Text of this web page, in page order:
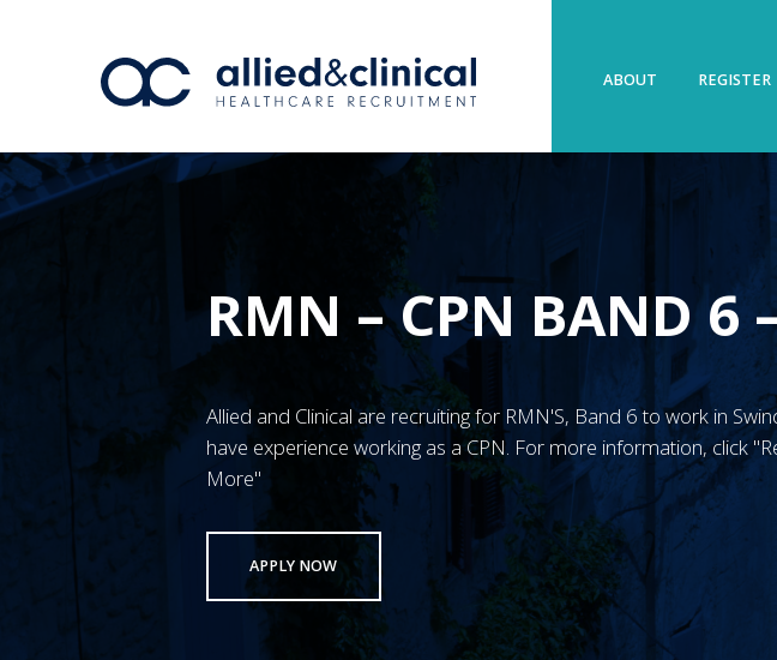
ABOUT REGISTER
RMN – CPN BAND 6
Allied and Clinical are recruiting for RMN'S, Band 6 to work in
have experience working as a CPN. For more information, click
More"
APPLY NOW